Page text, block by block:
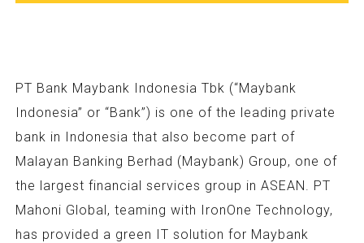
PT Bank Maybank Indonesia Tbk (“Maybank
Indonesia” or “Bank”) is one of the leading private
bank in Indonesia that also become part of
Malayan Banking Berhad (Maybank) Group, one of
the largest financial services group in ASEAN. PT
Mahoni Global, teaming with IronOne Technology,
has provided a green IT solution for Maybank